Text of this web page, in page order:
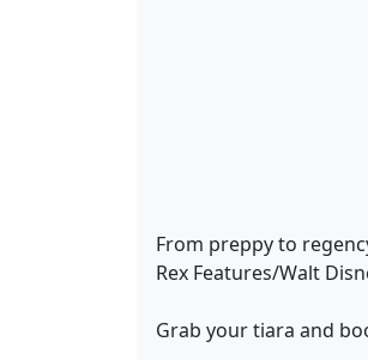
From preppy to
Rex Features/Walt
Grab your tiara and